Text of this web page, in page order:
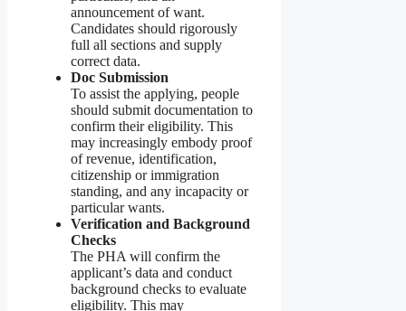
announcement of want.
Candidates should rigorously
full all sections and supply
correct data.
Doc Submission
To assist the applying, people
should submit documentation to
confirm their eligibility. This
may increasingly embody proof
of revenue, identification,
citizenship or immigration
standing, and any incapacity or
particular wants.
Verification and Background
Checks
The PHA will confirm the
applicant’s data and conduct
background checks to evaluate
eligibility. This may